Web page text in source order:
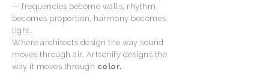
— frequencies become walls, rhythm
becomes proportion, harmony becomes
light.
Where architects design the way sound
moves through air, Artsonify designs the
way it moves through color.